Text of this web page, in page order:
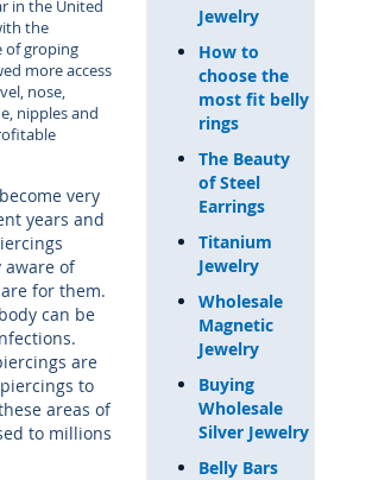
Jewelry
How to
choose the
most fit belly
rings
The Beauty
of Steel
Earrings
Titanium
Jewelry
Wholesale
Magnetic
Jewelry
Buying
Wholesale
Silver Jewelry
Belly Bars
in the United
the
of groping
more access
nose,
nipples and
very
years and
of
for them.
can be
are
to
areas of
to millions